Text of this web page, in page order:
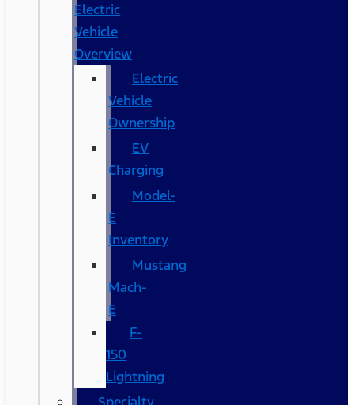
Electric
Vehicle
Overview
Electric
Vehicle
Ownership
EV
Charging
Model-
E
Inventory
Mustang
Mach-
E
F-
150
Lightning